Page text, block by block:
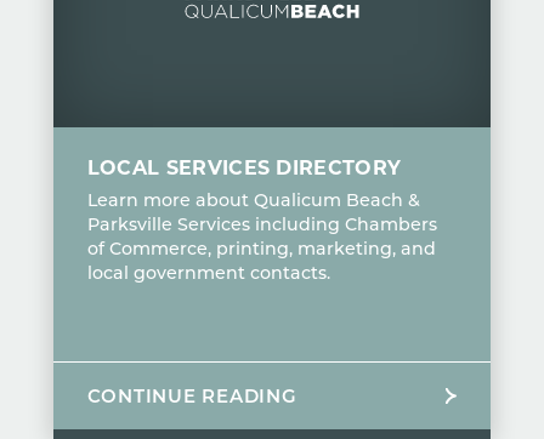
LOCAL SERVICES DIRECTORY
Learn more about Qualicum Beach &
Parksville Services including Chambers
of Commerce, printing, marketing, and
local government contacts.
CONTINUE READING